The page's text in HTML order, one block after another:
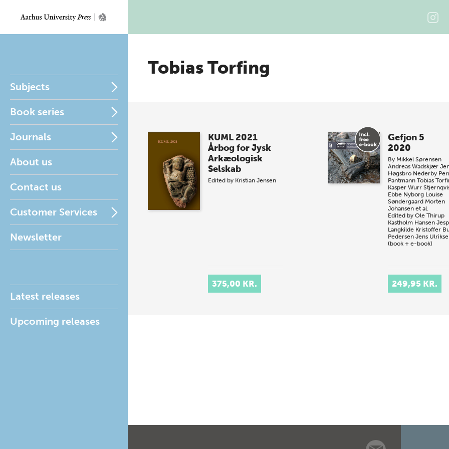
Subjects
Book series
Journals
About us
Contact us
Customer Services
Newsletter
Latest releases
Upcoming releases
Tobias Torfing
KUML 2021
Årbog for Jysk
Arkæologisk
Selskab
Edited by Kristian Jensen
375,00 KR.
Gefjon 5
2020
By Mikkel Sørensen
Andreas Wadskjær
Høgsbro Nederby
Pantmann Tobias
Kasper Wurr
Ebbe Nyborg Louise
Søndergaard Morten
Johansen et al.
Edited by Ole Thirup
Kastholm Hansen
Langkilde Kristoffer
Pedersen Jens
(book + e-book)
249,95 KR.